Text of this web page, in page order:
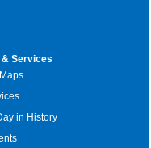
Services
in History